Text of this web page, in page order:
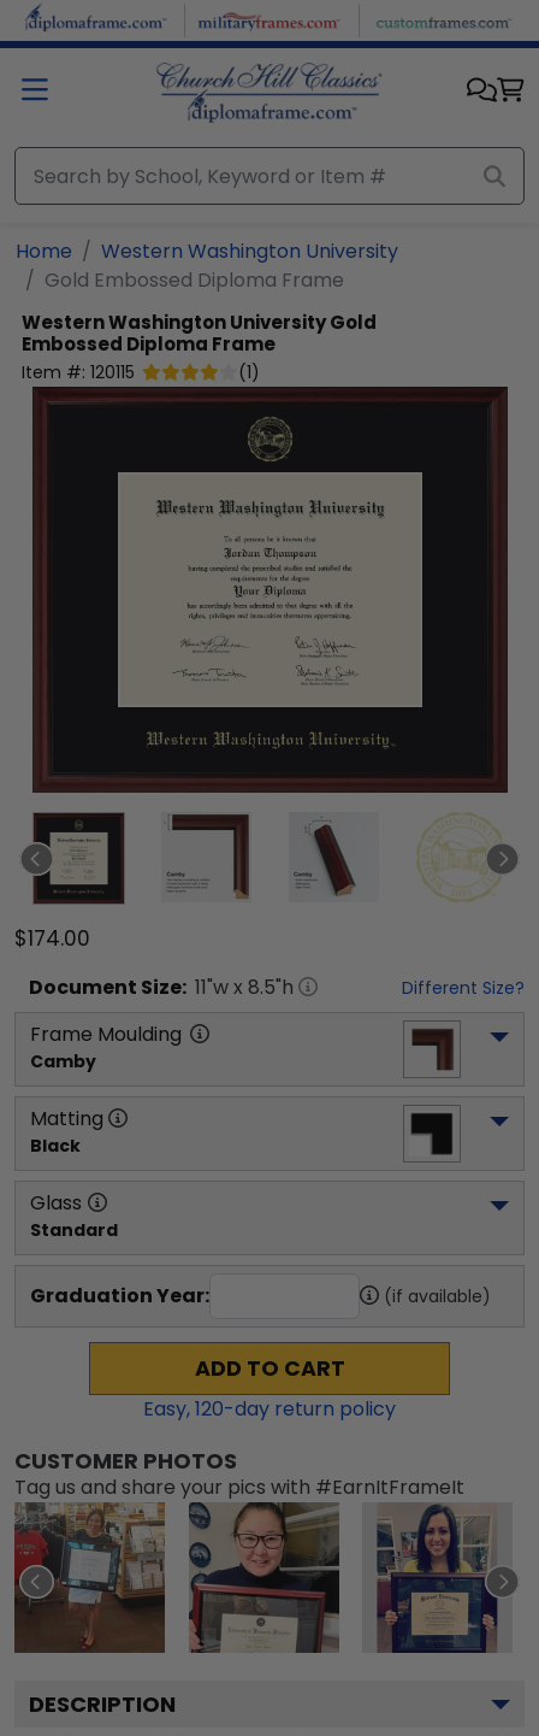
Skip to main content
Home
Western Washington University
Gold Embossed Diploma Frame
Western Washington UniversityGold
Embossed Diploma Frame
Item #: 120115 (1)
$174.00
Document Size: 11"w x 8.5"h Different Size?
Frame Moulding
Camby
Matting
Black
Glass
Standard
Graduation Year: (if available)
ADD TO CART
Easy,120-day return policy
CUSTOMER PHOTOS
Tag us and share your pics with #EarnItFrameIt
DESCRIPTION